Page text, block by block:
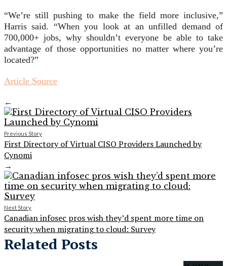
“We’re still pushing to make the field more inclusive,”
Harris said. “When you look at an unfilled demand of
700,000+ jobs, why shouldn’t everyone be able to take
advantage of those opportunities no matter where you’re
located?”
Article Source
←
Previous Story
First Directory of Virtual CISO Providers Launched by
Cynomi
→
Next Story
Canadian infosec pros wish they’d spent more time on
security when migrating to cloud: Survey
Related Posts